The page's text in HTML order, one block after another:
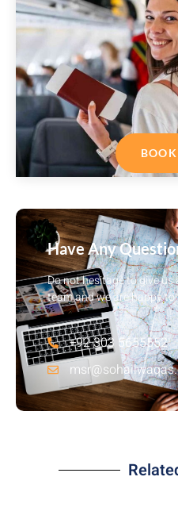
Have Any
Do not hesitage to give us
team and we are happy
+92 303 5655552